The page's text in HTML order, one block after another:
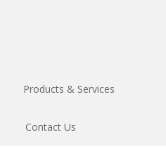
Products & Services
Contact Us